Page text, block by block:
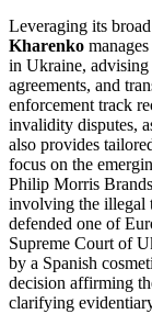
Leveraging its
Kharenko
in Ukraine, advising
agreements, and
enforcement track
invalidity disputes,
also provides
focus on the
Philip Morris
involving the illegal
defended one of
Supreme Court of
by a Spanish
decision affirming
clarifying